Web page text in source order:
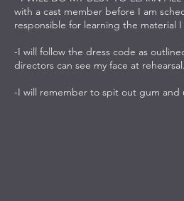
with a cast member before I am
responsible for learning the material I
-I will follow the dress code as
directors can see my face at rehearsal.
-I will remember to spit out gum and